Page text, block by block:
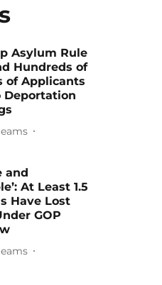
Asylum Rule
Hundreds of
of Applicants
Deportation
and
At Least 1.5
Have Lost
GOP